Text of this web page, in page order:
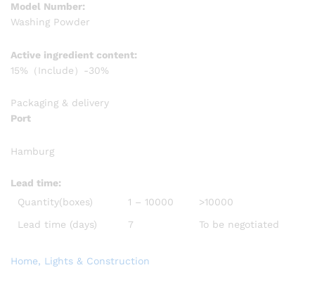
Model Number:
Washing Powder
Active ingredient content:
15%（Include）-30%
Packaging & delivery
Port
Hamburg
Lead time:
Quantity(boxes)
1 – 10000
>10000
Lead time (days)
7 To be negotiated
Home, Lights & Construction